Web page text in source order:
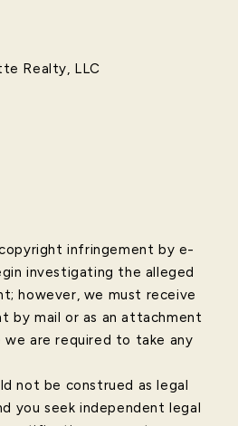
Realty, LLC
infringement by e-
investigating the alleged
however, we must receive
by mail or as an attachment
are required to take any
not be construed as legal
you seek independent legal